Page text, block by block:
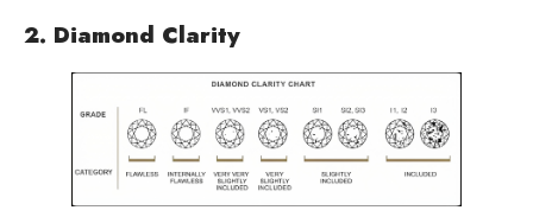
2. Diamond Clarity